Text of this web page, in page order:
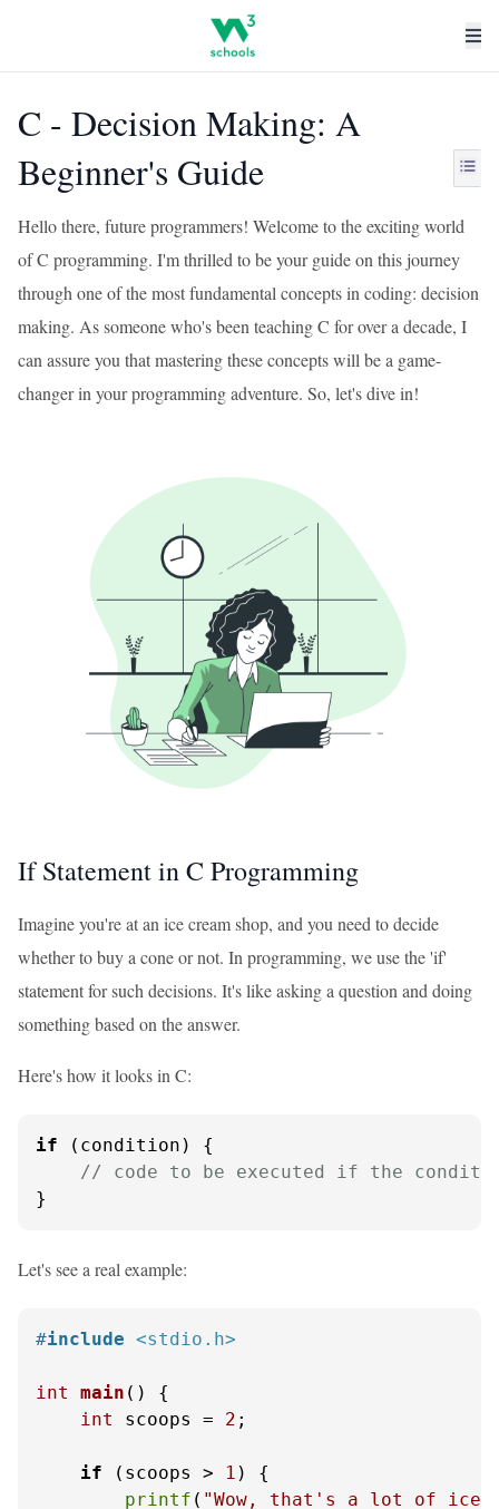
C - Decision Making: A
Beginner's Guide
Hello there, future programmers! Welcome to the exciting world
of C programming. I'm thrilled to be your guide on this journey
through one of the most fundamental concepts in coding: decision
making. As someone who's been teaching C for over a decade, I
can assure you that mastering these concepts will be a game-
changer in your programming adventure. So, let's dive in!
If Statement in C Programming
Imagine you're at an ice cream shop, and you need to decide
whether to buy a cone or not. In programming, we use the 'if'
statement for such decisions. It's like asking a question and doing
something based on the answer.
Here's how it looks in C:
if (condition) {
// code to be executed if the
}
Let's see a real example:
#include <stdio.h>
int main ()
{
int
scoops = 2 ;
if (scoops > 1 ) {
printf ( "Wow, that's a lot of ice